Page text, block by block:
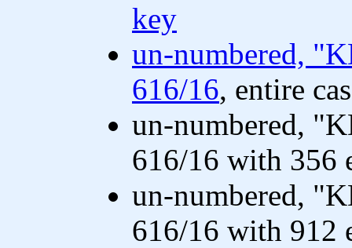
key
un-numbered,
616/16, entire
un-numbered,
616/16 with 356
un-numbered,
616/16 with 912